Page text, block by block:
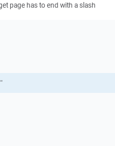
page has to end with a slash